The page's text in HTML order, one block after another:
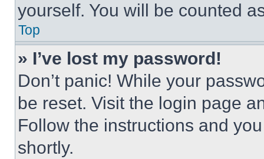
yourself. You will be counted
Top
» I’ve lost my password!
Don’t panic! While your
be reset. Visit the login page
Follow the instructions and
shortly.